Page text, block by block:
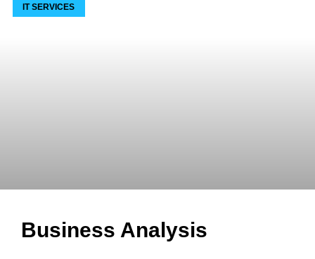
IT SERVICES
Business Analysis